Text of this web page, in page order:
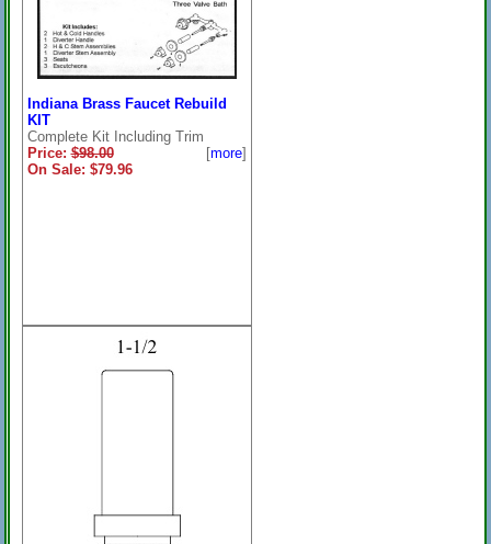
Indiana Brass Faucet Rebuild
KIT
Complete Kit Including Trim
Price:$98.00
On Sale: $79.96
[more]